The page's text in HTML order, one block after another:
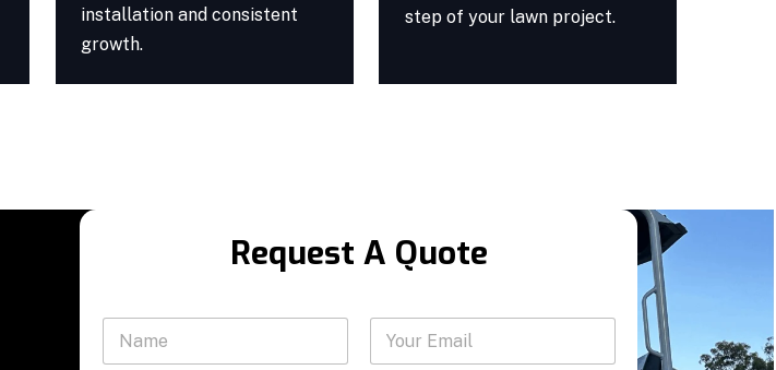
installation and consistent
growth.
step of your lawn project.
Request A Quote
N
Y